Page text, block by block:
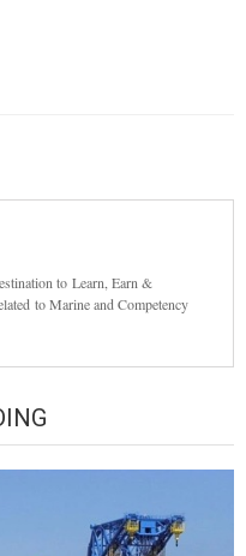
to Learn, Earn &
to Marine and Competency